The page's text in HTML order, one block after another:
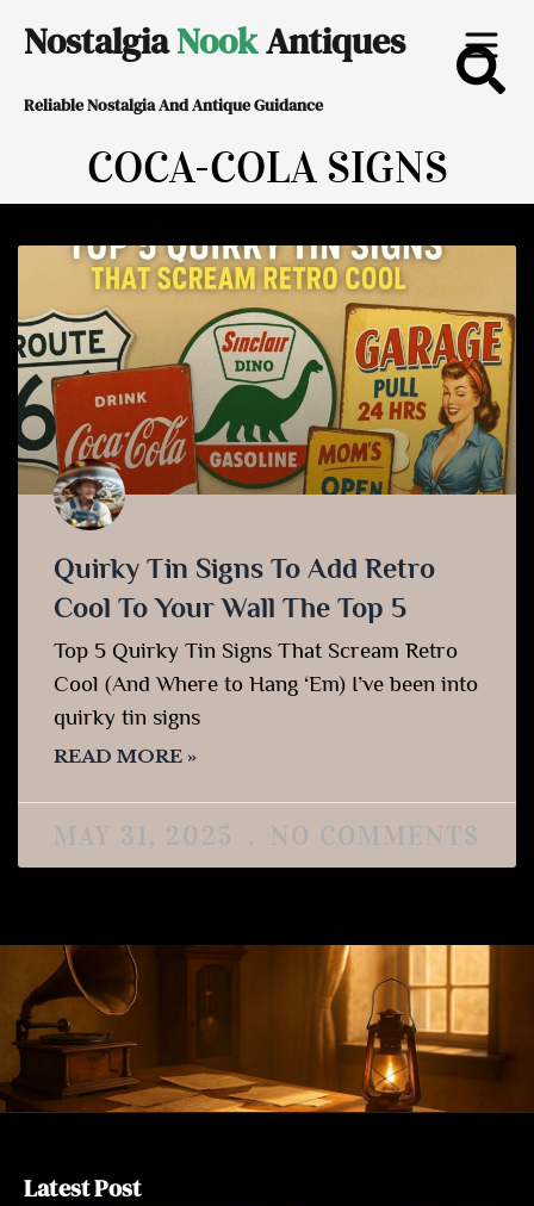
content
NostalgiaNookAntiques
Reliable Nostalgia And Antique Guidance
COCA-COLA SIGNS
Quirky Tin Signs To Add Retro
Cool To Your Wall The Top 5
Top 5 Quirky Tin Signs That Scream Retro
Cool (And Where to Hang ‘Em) I’ve been into
quirky tin signs
READ MORE »
MAY 31, 2025 NO COMMENTS
Latest Post